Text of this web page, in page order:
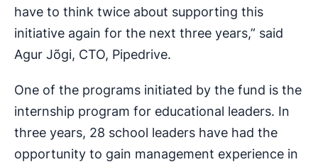
have to think twice about supporting this
initiative again for the next three years,” said
Agur Jõgi, CTO, Pipedrive.
One of the programs initiated by the fund is the
internship program for educational leaders. In
three years, 28 school leaders have had the
opportunity to gain management experience in